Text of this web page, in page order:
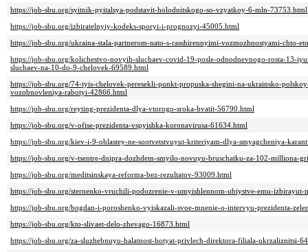
https://job-sbu.org/syitnik-pyitalsya-podstavit-holodnitskogo-so-vzyatkoy-6-mln-73753.html
https://job-sbu.org/izbiratelnyiy-kodeks-sporyi-i-prognozyi-45005.html
https://job-sbu.org/ukraina-stala-partnerom-nato-s-rasshirennyimi-vozmozhnostyami-chto-
https://job-sbu.org/kolichestvo-novyih-sluchaev-covid-19-posle-odnodnevnogo-rosta-13-
sluchaev-na-10-do-9-chelovek-69589.html
https://job-sbu.org/74-tyis-chelovek-peresekli-punkt-propuska-shegini-na-ukrainsko-
vozobnovleniya-rabotyi-42866.html
https://job-sbu.org/reyting-prezidenta-dlya-vtorogo-sroka-hvatit-56790.html
https://job-sbu.org/v-ofise-prezidenta-vspyishka-koronavirusa-61634.html
https://job-sbu.org/kiev-i-9-oblastey-ne-sootvetstvuyut-kriteriyam-dlya-smyagcheniya-
https://job-sbu.org/v-tsentre-dnipra-dozhdem-smyilo-novuyu-bruschatku-za-102-milliona-
https://job-sbu.org/meditsinskaya-reforma-bez-rezultatov-93009.html
https://job-sbu.org/sternenko-vruchili-podozrenie-v-umyishlennom-ubiystve-emu-izbirayut-
https://job-sbu.org/bogdan-i-poroshenko-vyiskazali-svoe-mnenie-o-intervyu-prezidenta-
https://job-sbu.org/kto-slivaet-delo-zhevago-16873.html
https://job-sbu.org/za-sluzhebnuyu-halatnost-hotyat-privlech-direktora-filiala-ukrzaliznitsi-